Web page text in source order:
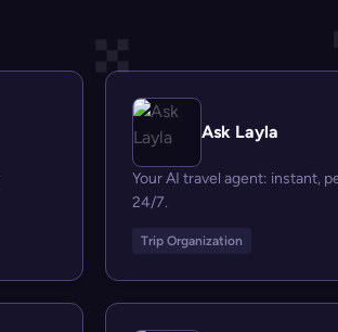
Ask Layla
Your AI travel agent: instant,
24/7.
Trip Organization